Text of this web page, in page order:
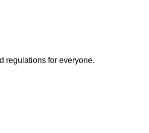
regulations for everyone.